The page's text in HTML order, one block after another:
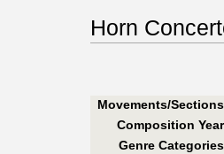
Horn
Movements/Sections
Composition Year
Genre Categories